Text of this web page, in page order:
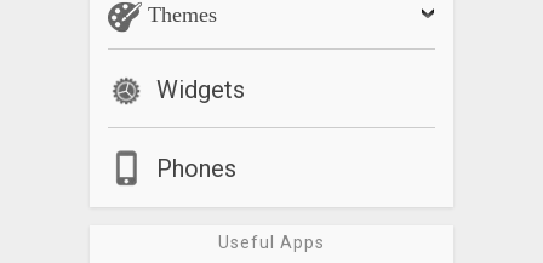
Themes
Widgets
Phones
Useful Apps